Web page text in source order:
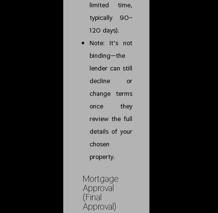
limited time,
typically 90–
120 days).
Note: It’s not
binding—the
lender can still
decline or
change terms
once they
review the full
details of your
chosen
property.
Mortgage
Approval
(Final
Approval)